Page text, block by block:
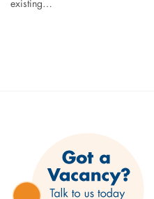
existing…